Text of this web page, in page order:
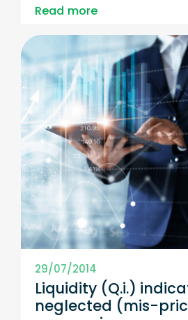
Read more
29/07/2014
Liquidity (Q.i.)
neglected (mis-